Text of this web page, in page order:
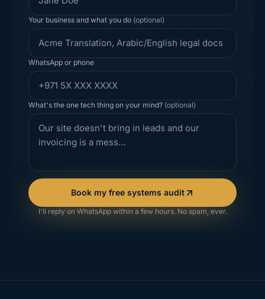
Your business and what you do (optional)
WhatsApp or phone
What's the one tech thing on your mind? (optional)
Book my free systems audit
I'll reply on WhatsApp within a few hours. No spam, ever.